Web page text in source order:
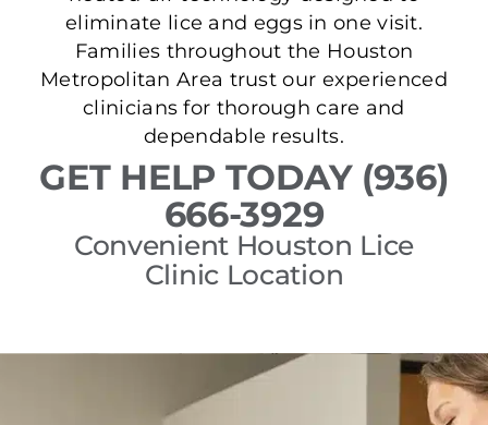
eliminate lice and eggs in one visit.
Families throughout the Houston
Metropolitan Area trust our experienced
clinicians for thorough care and
dependable results.
GET HELP TODAY (936)
666-3929
Convenient Houston Lice
Clinic Location